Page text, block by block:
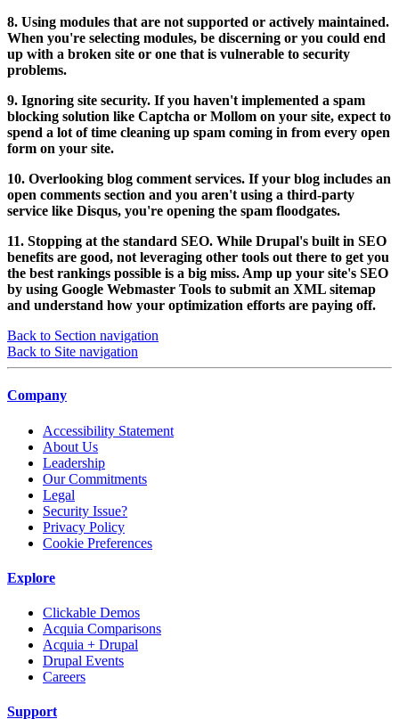
8. Using modules that are not supported or actively maintained.
When you're selecting modules, be discerning or you could end
up with a broken site or one that is vulnerable to security
problems.
9. Ignoring site security. If you haven't implemented a spam
blocking solution like Captcha or Mollom on your site, expect to
spend a lot of time cleaning up spam coming in from every open
form on your site.
10. Overlooking blog comment services. If your blog includes an
open comments section and you aren't using a third-party
service like Disqus, you're opening the spam floodgates.
11. Stopping at the standard SEO. While Drupal's built in SEO
benefits are good, not leveraging other tools out there to get you
the best rankings possible is a big miss. Amp up your site's SEO
by using Google Webmaster Tools to submit an XML sitemap
and understand how your optimization efforts are paying off.
Back to Section navigation
Back to Site navigation
Company
Accessibility Statement
About Us
Leadership
Our Commitments
Legal
Security Issue?
Privacy Policy
Cookie Preferences
Explore
Clickable Demos
Acquia Comparisons
Acquia + Drupal
Drupal Events
Careers
Support